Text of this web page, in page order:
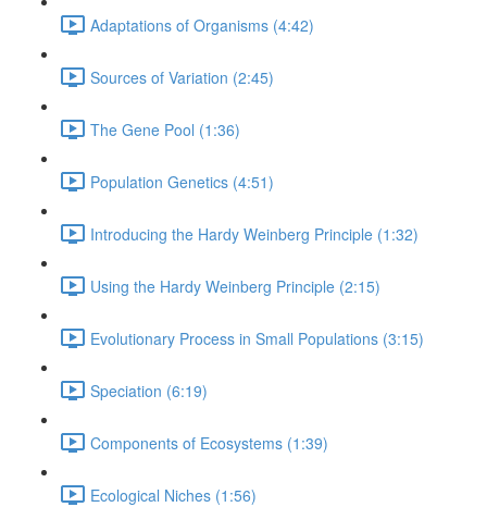
Adaptations of Organisms (4:42)
Sources of Variation (2:45)
The Gene Pool (1:36)
Population Genetics (4:51)
Introducing the Hardy Weinberg Principle (1:32)
Using the Hardy Weinberg Principle (2:15)
Evolutionary Process in Small Populations (3:15)
Speciation (6:19)
Components of Ecosystems (1:39)
Ecological Niches (1:56)